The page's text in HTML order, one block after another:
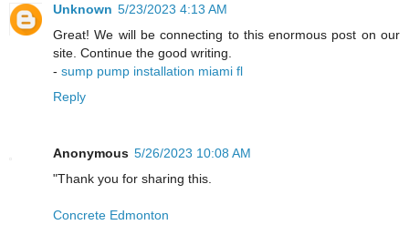
Unknown 5/23/2023 4:13 AM
Great! We will be connecting to this enormous post on our
site. Continue the good writing.
- sump pump installation miami fl
Reply
Anonymous 5/26/2023 10:08 AM
"Thank you for sharing this.
Concrete Edmonton